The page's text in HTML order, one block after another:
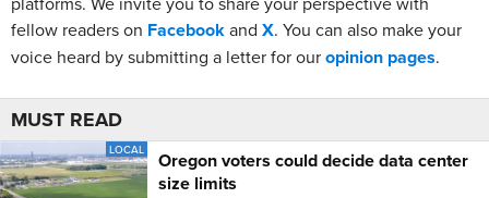
fellow readers on Facebookand X. You can also make your
voice heard by submitting a letter for ouropinion pages.
MUST READ
LOCAL
Oregon voters could decide data center
size limits